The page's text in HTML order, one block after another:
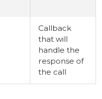
Callback
that will
handle the
response of
the call